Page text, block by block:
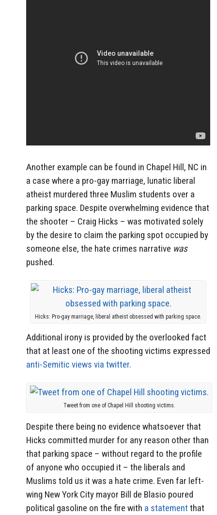
Another example can be found in Chapel Hill, NC in
a case where a pro-gay marriage, lunatic liberal
atheist murdered three Muslim students over a
parking space. Despite overwhelming evidence that
the shooter – Craig Hicks – was motivated solely
by the desire to claim the parking spot occupied by
someone else, the hate crimes narrative was
pushed.
Hicks: Pro-gay marriage, liberal atheist obsessed with parking space.
Additional irony is provided by the overlooked fact
that at least one of the shooting victims expressed
anti-Semitic views via twitter.
Tweet from one of Chapel Hill shooting victims.
Despite there being no evidence whatsoever that
Hicks committed murder for any reason other than
that parking space – without regard to the profile
of anyone who occupied it – the liberals and
Muslims told us it was a hate crime. Even far left-
wing New York City mayor Bill de Blasio poured
political gasoline on the fire with a statement that